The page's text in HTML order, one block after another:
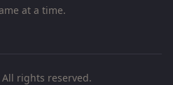
at a time.
rights reserved.